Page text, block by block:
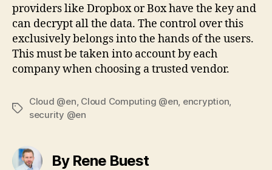
providers like Dropbox or Box have the key and
can decrypt all the data. The control over this
exclusively belongs into the hands of the users.
This must be taken into account by each
company when choosing a trusted vendor.
Tags
Cloud @en Cloud Computing @en encryption
security @en
By Rene Buest